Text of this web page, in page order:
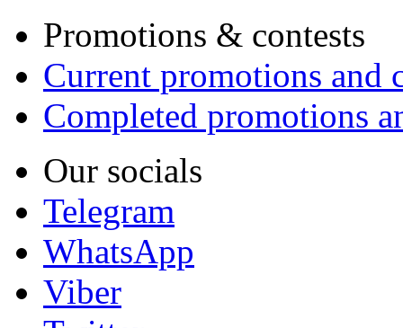
Promotions & contests
Current promotions and
Completed promotions
Our socials
Telegram
WhatsApp
Viber